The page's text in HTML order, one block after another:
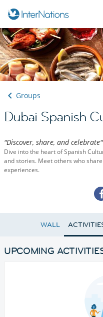
Groups
Dubai Spanish
"Discover, share, and celebrate"
Dive into the heart of Spanish
and stories. Meet others who
experiences.
WALL
UPCOMING